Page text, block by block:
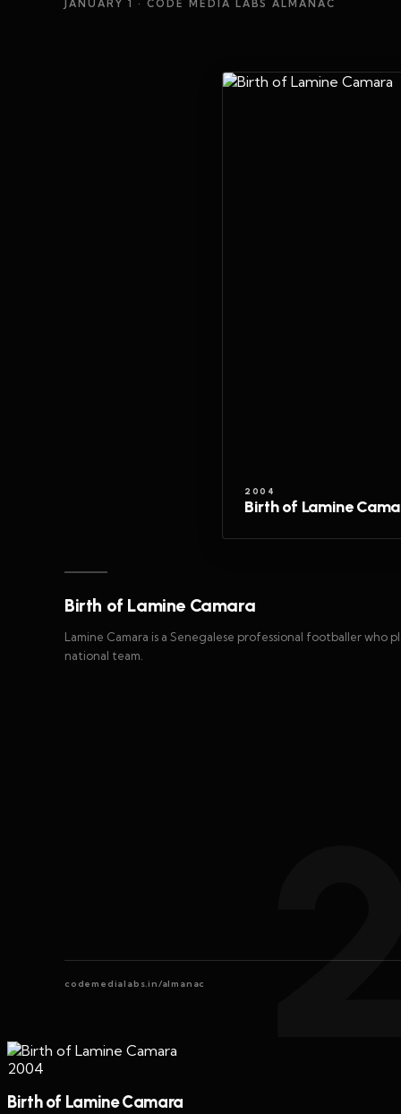
JANUARY 1 · CODE MEDIA LABS ALMANAC
2004
Birth of Lamine
Birth of Lamine Camara
Lamine Camara is a Senegalese professional footballer who
national team.
codemedialabs.in/almanac
2004
Birth of Lamine Camara